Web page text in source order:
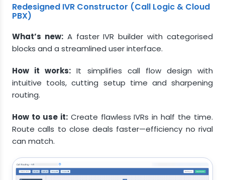
Redesigned IVR Constructor (Call Logic & Cloud
PBX)
What’s new:A faster IVR builder with categorised
blocks and a streamlined user interface.
How it works: It simplifies call flow design with
intuitive tools, cutting setup time and sharpening
routing.
How to use it:Create flawless IVRs in half the time.
Route calls to close deals faster—efficiency no rival
can match.